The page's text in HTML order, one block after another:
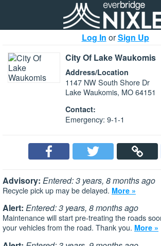
Log In orSign Up
City Of Lake Waukomis
Address/Location
1147 NW South Shore Dr
Lake Waukomis, MO 64151
Contact:
Emergency: 9-1-1
Advisory: Entered: 3 years, 8 months ago
Recycle pick up may be delayed. More »
Alert: Entered: 3 years, 8 months ago
Maintenance will start pre-treating the roads
your vehicles from the road. Thank you. More »